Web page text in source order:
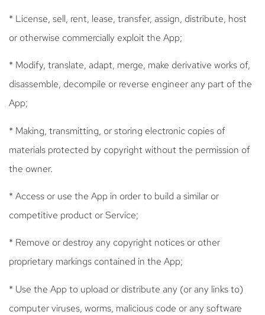
* License, sell, rent, lease, transfer, assign, distribute, host
or otherwise commercially exploit the App;
* Modify, translate, adapt, merge, make derivative works of,
disassemble, decompile or reverse engineer any part of the
App;
* Making, transmitting, or storing electronic copies of
materials protected by copyright without the permission of
the owner.
* Access or use the App in order to build a similar or
competitive product or Service;
* Remove or destroy any copyright notices or other
proprietary markings contained in the App;
* Use the App to upload or distribute any (or any links to)
computer viruses, worms, malicious code or any software